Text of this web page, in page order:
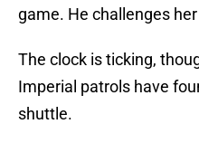
game. He challenges
The clock is ticking,
Imperial patrols have
shuttle.